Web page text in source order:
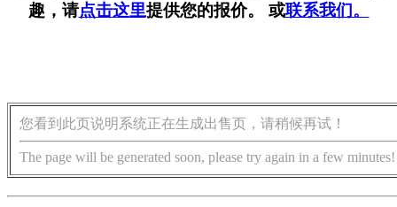
趣，请点击这里提供您的报价。 或联系我们。
您看到此页说明系统正在生成出售页，请稍候再试！
The page will be generated soon, please try again in a few minutes!